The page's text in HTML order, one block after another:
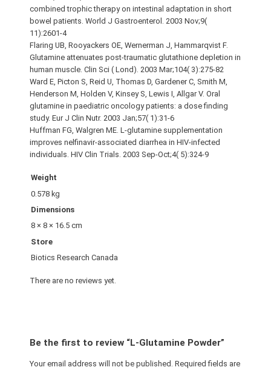
combined trophic therapy on intestinal adaptation in short
bowel patients. World J Gastroenterol. 2003 Nov;9(
11):2601-4
Flaring UB, Rooyackers OE, Wernerman J, Hammarqvist F.
Glutamine attenuates post-traumatic glutathione depletion in
human muscle. Clin Sci ( Lond). 2003 Mar;104( 3):275-82
Ward E, Picton S, Reid U, Thomas D, Gardener C, Smith M,
Henderson M, Holden V, Kinsey S, Lewis I, Allgar V. Oral
glutamine in paediatric oncology patients: a dose finding
study. Eur J Clin Nutr. 2003 Jan;57( 1):31-6
Huffman FG, Walgren ME. L-glutamine supplementation
improves nelfinavir-associated diarrhea in HIV-infected
individuals. HIV Clin Trials. 2003 Sep-Oct;4( 5):324-9
Weight
0.578 kg
Dimensions
8 × 8 × 16.5 cm
Store
Biotics Research Canada
There are no reviews yet.
Be the first to review “L-Glutamine Powder”
Your email address will not be published. Required fields are